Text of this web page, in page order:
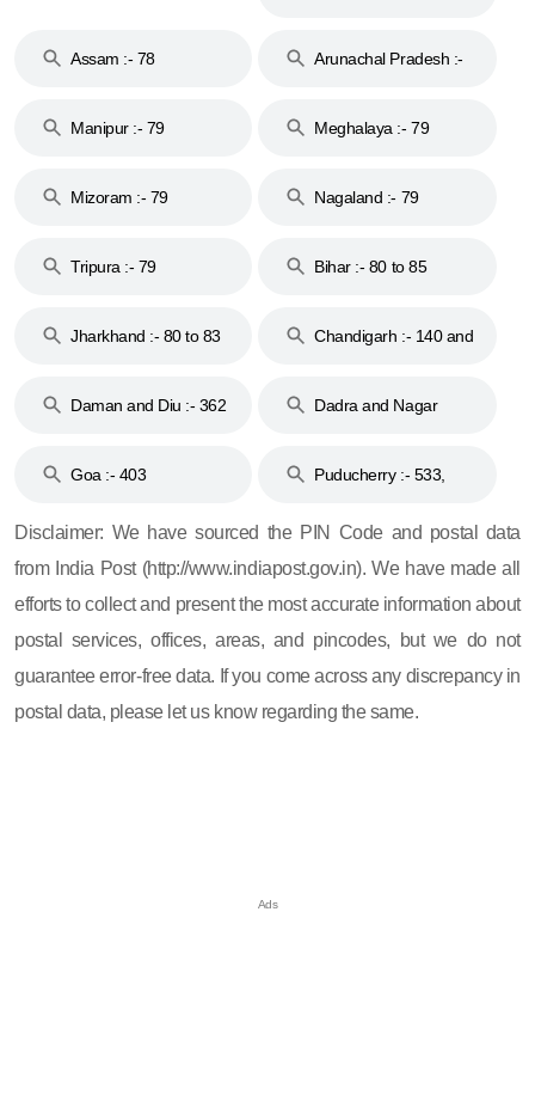
Assam :- 78
Arunachal Pradesh :-
Manipur :- 79
Meghalaya :- 79
Mizoram :- 79 Nagaland :- 79
Tripura :- 79 Bihar :- 80 to 85
Jharkhand :- 80 to 83
Chandigarh :- 140 and
Daman and Diu :- 362
Dadra and Nagar
Goa :- 403
Puducherry :- 533,
Disclaimer: We have sourced the PIN Code and postal data
from India Post (http://www.indiapost.gov.in). We have made all
efforts to collect and present the most accurate information about
postal services, offices, areas, and pincodes, but we do not
guarantee error-free data. If you come across any discrepancy in
postal data, please let us know regarding the same.